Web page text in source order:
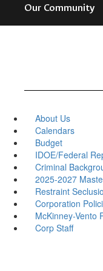
Our Community
About Us
Calendars
Budget
IDOE/Federal
Criminal
2025-2027
Restraint
Corporation
McKinney-Vento
Corp Staff